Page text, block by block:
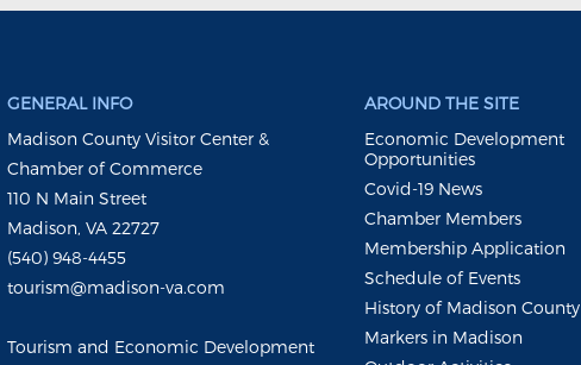
GENERAL INFO
Madison County Visitor Center &
Chamber of Commerce
110 N Main Street
Madison, VA 22727
(540) 948-4455
tourism@madison-va.com
Tourism and Economic Development
AROUND THE SITE
Economic Development
Opportunities
Covid-19 News
Chamber Members
Membership Application
Schedule of Events
History of Madison County
Markers in Madison